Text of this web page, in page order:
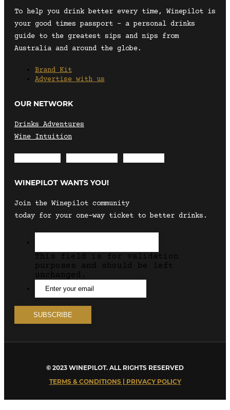
To help you drink better every time, Winepilot is
your good times passport – a personal drinks
guide to the greatest sips and nips from
Australia and around the globe.
Brand Kit
Advertise with us
OUR NETWORK
Drinks Adventures
Wine Intuition
WINEPILOT WANTS YOU!
Join the Winepilot community
today for your one-way ticket to better drinks.
This field is for validation
purposes and should be left
unchanged.
© 2023 WINEPILOT. ALL RIGHTS RESERVED
TERMS & CONDITIONS | PRIVACY POLICY